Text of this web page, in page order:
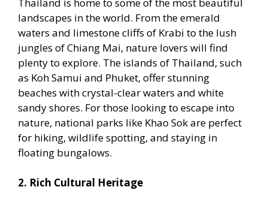
landscapes in the world. From the emerald
waters and limestone cliffs of Krabi to the lush
jungles of Chiang Mai, nature lovers will find
plenty to explore. The islands of Thailand, such
as Koh Samui and Phuket, offer stunning
beaches with crystal-clear waters and white
sandy shores. For those looking to escape into
nature, national parks like Khao Sok are perfect
for hiking, wildlife spotting, and staying in
floating bungalows.
2. Rich Cultural Heritage